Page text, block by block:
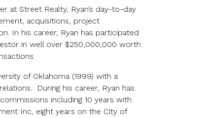
at Street Realty, Ryan’s day-to-day
acquisitions, project
In his career, Ryan has participated
in well over $250,000,000 worth
of Oklahoma (1999) with a
During his career, Ryan has
including 10 years with
Inc, eight years on the City of